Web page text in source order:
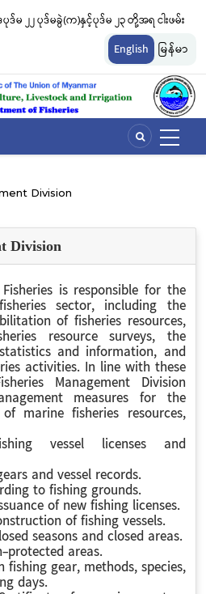
ဒ်မ ၂၂ ပုဒ်မခွဲ(က)နှင့်ပုဒ်မ ၂၃ တို့အရ ငါးဖမ်း
ခနှုန်းထားများကို အောက်ပါအတိုင်း
English မြန်မာ
Division
Division
is responsible for the
sector, including the
of fisheries resources,
resource surveys, the
and information, and
activities. In line with these
Management Division
measures for the
marine fisheries resources,
vessel licenses and
and vessel records.
to fishing grounds.
of new fishing licenses.
of fishing vessels.
seasons and closed areas.
protected areas.
gear, methods, species,
days.